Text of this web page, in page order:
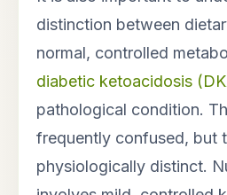
distinction between
normal, controlled
diabetic ketoacidosis
pathological condition.
frequently confused, but
physiologically distinct.